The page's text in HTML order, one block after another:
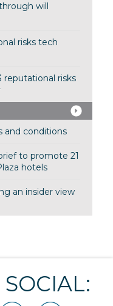
will
risks tech
reputational risks
and conditions
to promote 21
hotels
an insider view